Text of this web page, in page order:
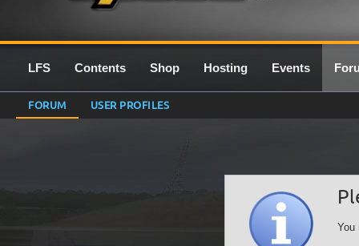
LFS Contents Shop Hosting Events
FORUM USER PROFILES
You